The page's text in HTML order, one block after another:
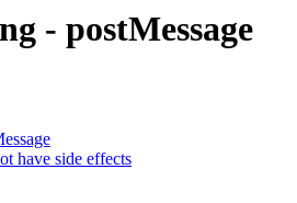
- postMessage
have side effects